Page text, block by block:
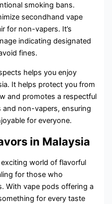
smoking bans.
secondhand vape
for non-vapers. It’s
indicating designated
fines.
helps you enjoy
It helps protect you from
and promotes a respectful
non-vapers, ensuring
for everyone.
in Malaysia
world of flavorful
for those who
With vape pods offering a
for every taste